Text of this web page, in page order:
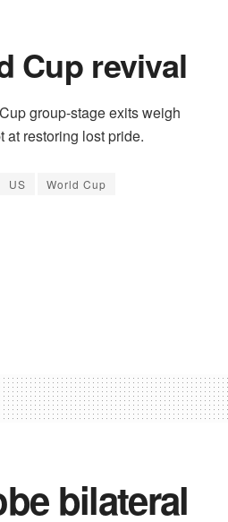
Cup revival
group-stage exits weigh
at restoring lost pride.
US World Cup
bilateral